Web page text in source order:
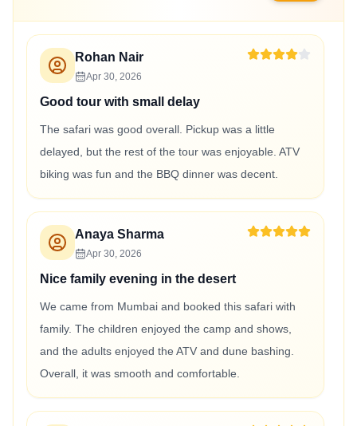
Rohan Nair
Apr 30, 2026
Good tour with small delay
The safari was good overall. Pickup was a little
delayed, but the rest of the tour was enjoyable. ATV
biking was fun and the BBQ dinner was decent.
Anaya Sharma
Apr 30, 2026
Nice family evening in the desert
We came from Mumbai and booked this safari with
family. The children enjoyed the camp and shows,
and the adults enjoyed the ATV and dune bashing.
Overall, it was smooth and comfortable.